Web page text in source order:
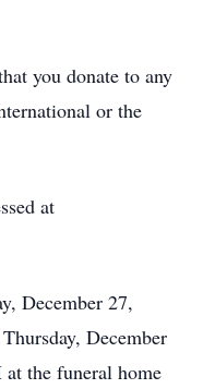
you donate to any
or the
at
December 27,
December
the funeral home